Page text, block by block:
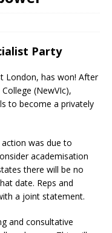
Party
London, has won! After
(NewVIc),
to become a privately
was due to
academisation
there will be no
date. Reps and
a joint statement.
and consultative